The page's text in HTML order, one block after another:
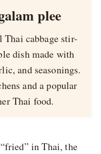
plee
Thai cabbage stir-
dish made with
and seasonings.
and a popular
Thai food.
in Thai, the